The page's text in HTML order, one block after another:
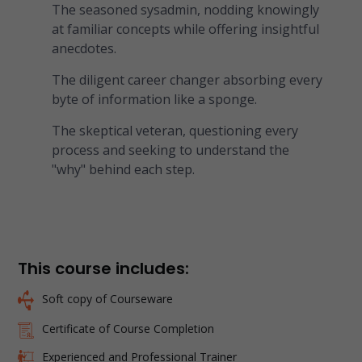
The seasoned sysadmin, nodding knowingly
at familiar concepts while offering insightful
anecdotes.
The diligent career changer absorbing every
byte of information like a sponge.
The skeptical veteran, questioning every
process and seeking to understand the
"why" behind each step.
This course includes:
Soft copy of Courseware
Certificate of Course Completion
Experienced and Professional Trainer